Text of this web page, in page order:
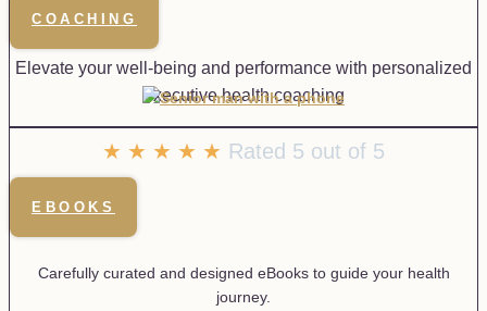
COACHING
Elevate your well-being and performance with personalized
executive health coaching
★ ★ ★ ★ ★ Rated 5 out of 5
EBOOKS
Carefully curated and designed eBooks to guide your health
journey.